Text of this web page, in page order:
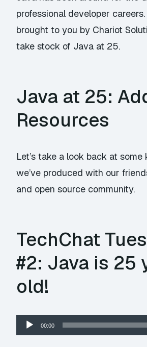
professional developer
brought to you by Chariot
take stock of Java at 25.
Java at 25:
Resources
Let’s take a look back at
we’ve produced with our
and open source community.
TechChat
#2: Java is 25
old!
Audio
Player
00:00